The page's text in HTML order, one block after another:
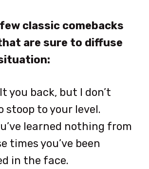
classic comebacks
are sure to diffuse
you back, but I don’t
stoop to your level.
learned nothing from
times you’ve been
in the face.